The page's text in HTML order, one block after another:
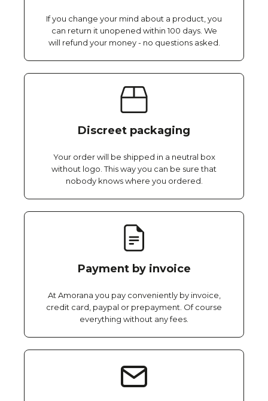
If you change your mind about a product, you
can return it unopened within 100 days. We
will refund your money - no questions asked.
Discreet packaging
Your order will be shipped in a neutral box
without logo. This way you can be sure that
nobody knows where you ordered.
Payment by invoice
At Amorana you pay conveniently by invoice,
credit card, paypal or prepayment. Of course
everything without any fees.